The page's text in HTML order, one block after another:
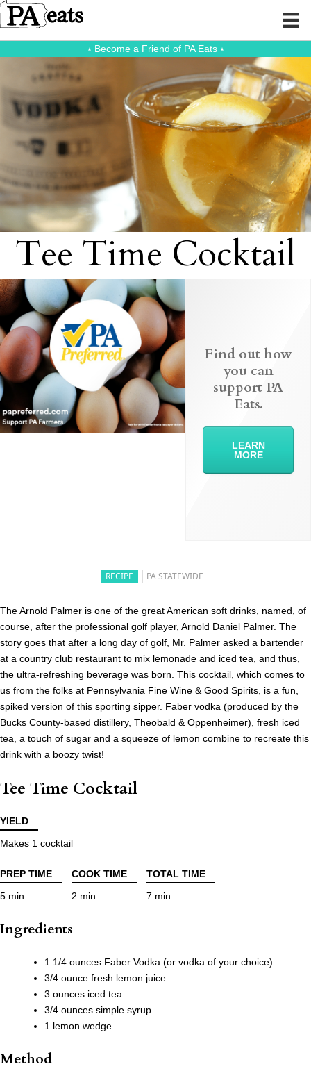
⭑ Become a Friend of PA Eats⭑
Tee Time Cocktail
RECIPE PA STATEWIDE
The Arnold Palmer is one of the great American soft drinks, named, of
course, after the professional golf player, Arnold Daniel Palmer. The
story goes that after a long day of golf, Mr. Palmer asked a bartender
at a country club restaurant to mix lemonade and iced tea, and thus,
the ultra-refreshing beverage was born. This cocktail, which comes to
us from the folks at Pennsylvania Fine Wine & Good Spirits , is a fun,
spiked version of this sporting sipper. Faber vodka (produced by the
Bucks County-based distillery, Theobald & Oppenheimer), fresh iced
tea, a touch of sugar and a squeeze of lemon combine to recreate this
drink with a boozy twist!
Tee Time Cocktail
YIELD
Makes 1 cocktail
PREP TIME COOK TIME
TOTAL TIME
5 min
2 min 7 min
Ingredients
1 1/4 ounces Faber Vodka (or vodka of your choice)
3/4 ounce fresh lemon juice
3 ounces iced tea
3/4 ounces simple syrup
1 lemon wedge
Method
Find out how
you can
support PA
Eats.
LEARN
MORE